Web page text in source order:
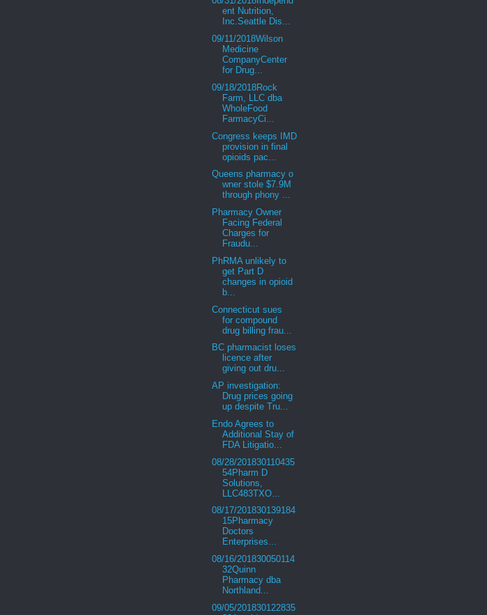
ent Nutrition,
Inc.Seattle Dis...
09/11/2018Wilson
Medicine
CompanyCenter
for Drug...
09/18/2018Rock
Farm, LLC dba
WholeFood
FarmacyCi...
Congress keeps IMD
provision in final
opioids pac...
Queens pharmacy o
wner stole $7.9M
through phony ...
Pharmacy Owner
Facing Federal
Charges for
Fraudu...
PhRMA unlikely to
get Part D
changes in opioid
b...
Connecticut sues
for compound
drug billing frau...
BC pharmacist loses
licence after
giving out dru...
AP investigation:
Drug prices going
up despite Tru...
Endo Agrees to
Additional Stay of
FDA Litigatio...
08/28/201830110435
54Pharm D
Solutions,
LLC483TXO...
08/17/201830139184
15Pharmacy
Doctors
Enterprises...
08/16/201830050114
32Quinn
Pharmacy dba
Northland...
09/05/201830122835